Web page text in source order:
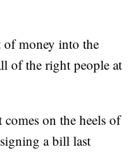
money into the
of the right people at
on the heels of
a bill last